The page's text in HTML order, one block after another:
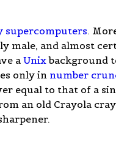
supercomputers.
male, and almost
aUnixbackground
only in number
equal to that of a
an old Crayola